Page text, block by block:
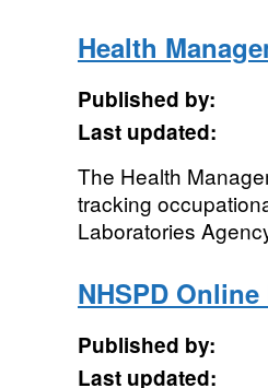
Health
Published by:
Last updated:
The Health
tracking
Laboratories
NHSPD
Published by:
Last updated: